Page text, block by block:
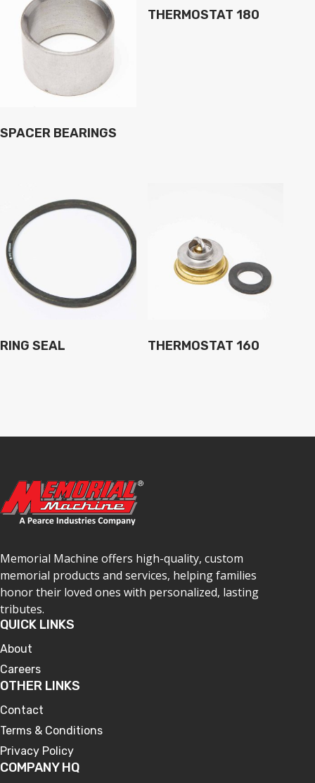
SPACER BEARINGS
THERMOSTAT 180
RING SEAL THERMOSTAT 160
Memorial Machine offers high-quality, custom
memorial products and services, helping families
honor their loved ones with personalized, lasting
tributes.
QUICK LINKS
About
Careers
OTHER LINKS
Contact
Terms & Conditions
Privacy Policy
COMPANY HQ